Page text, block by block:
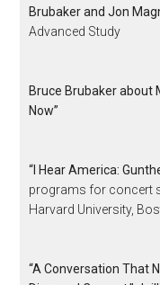
Brubaker and Jon
Advanced Study
Bruce Brubaker about
Now”
“I Hear America:
programs for concert
Harvard University,
“A Conversation That